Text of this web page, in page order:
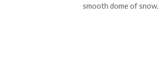
smooth dome of snow.